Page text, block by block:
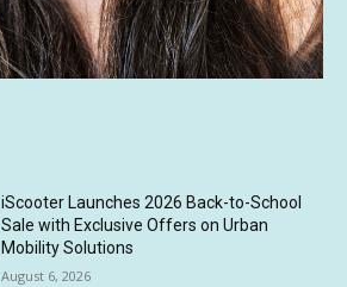
iScooter Launches 2026 Back-to-School
Sale with Exclusive Offers on Urban
Mobility Solutions
August 6, 2026